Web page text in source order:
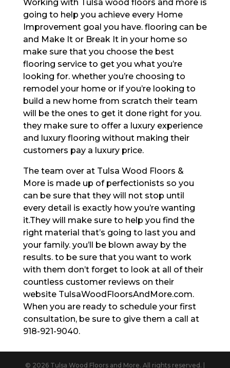
Working with Tulsa wood floors and more is
going to help you achieve every Home
Improvement goal you have. flooring can be
and Make It or Break It in your home so
make sure that you choose the best
flooring service to get you what you’re
looking for. whether you’re choosing to
remodel your home or if you’re looking to
build a new home from scratch their team
will be the ones to get it done right for you.
they make sure to offer a luxury experience
and luxury flooring without making their
customers pay a luxury price.
The team over at Tulsa Wood Floors &
More is made up of perfectionists so you
can be sure that they will not stop until
every detail is exactly how you’re wanting
it.They will make sure to help you find the
right material that’s going to last you and
your family. you’ll be blown away by the
results. to be sure that you want to work
with them don’t forget to look at all of their
countless customer reviews on their
website TulsaWoodFloorsAndMore.com.
When you are ready to schedule your first
consultation, be sure to give them a call at
918-921-9040.
© 2026 Tulsa Wood Floors and More. All rights reserved. |